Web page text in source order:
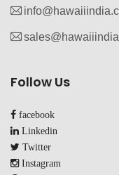
Follow Us
facebook
Linkedin
Twitter
Instagram